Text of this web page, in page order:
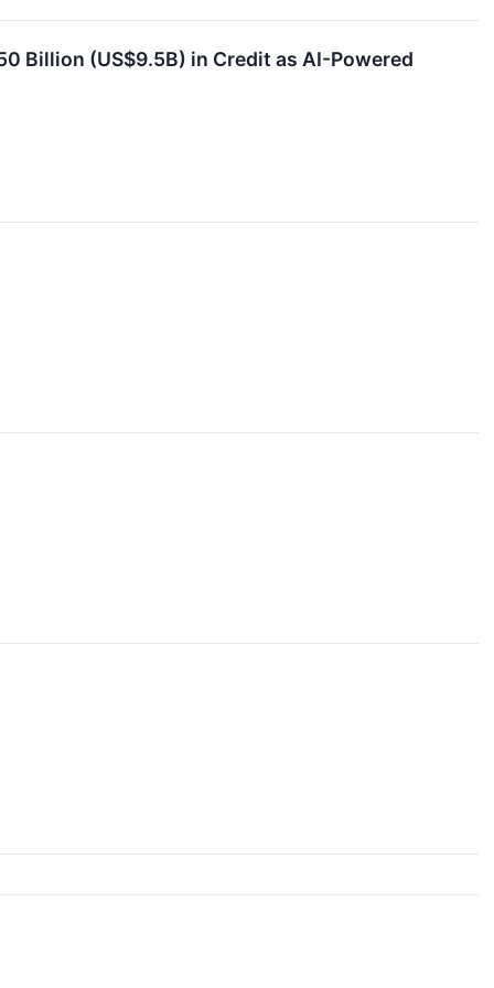
Billion (US$9.5B) in Credit as AI-Powered